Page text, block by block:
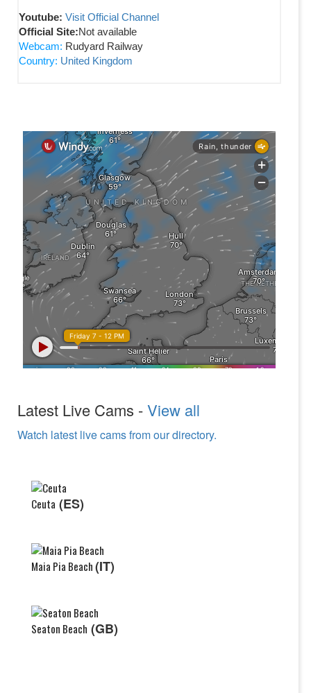
Youtube: Visit Official Channel
Official Site:Not available
Webcam: Rudyard Railway
Country: United Kingdom
Latest Live Cams -View all
Watch latest live cams from our directory.
Ceuta (ES)
Maia Pia Beach(IT)
Seaton Beach (GB)